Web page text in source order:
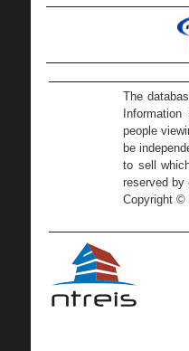
The
people
be
to sell
reserved by
Copyright ©